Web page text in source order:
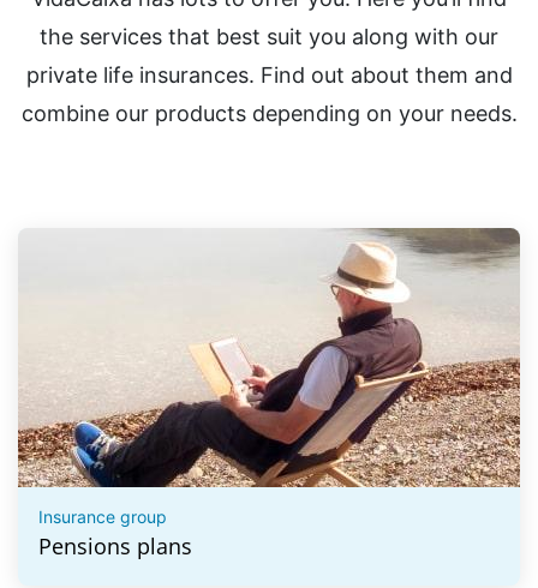
the services that best suit you along with our
private life insurances. Find out about them and
combine our products depending on your needs.
Insurance group
Pensions plans